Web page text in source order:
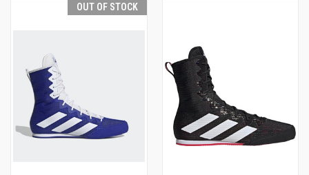
OUT OF STOCK